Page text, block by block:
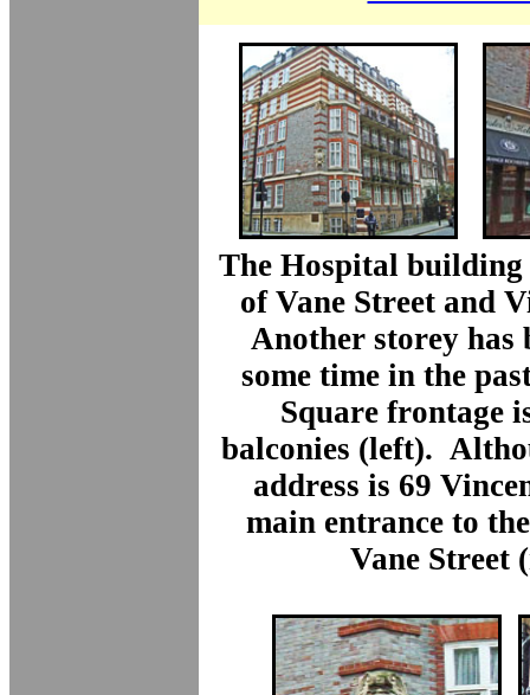
The Hospital building
of Vane Street and
Another storey has
some time in the
Square frontage
balconies (left).
address is 69
main entrance to
Vane Street